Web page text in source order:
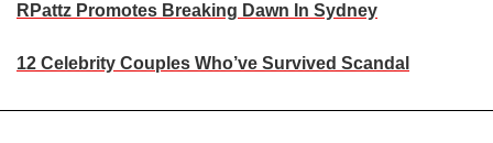
RPattz Promotes Breaking Dawn In Sydney
12 Celebrity Couples Who’ve Survived Scandal